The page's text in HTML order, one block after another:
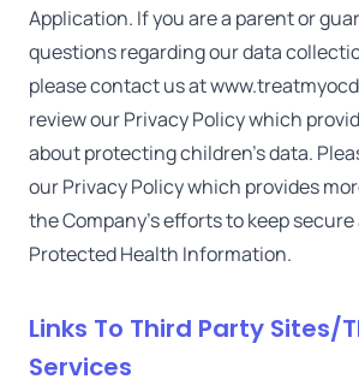
Application. If you are a parent or
questions regarding our data
please contact us at
review our Privacy Policy which
about protecting children's data.
our Privacy Policy which provides
the Company's efforts to keep secure
Protected Health Information.
Links To Third Party Sites/
Services